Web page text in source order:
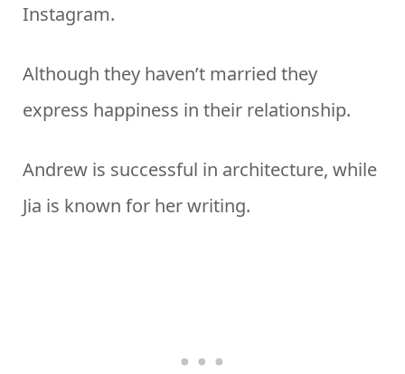
Instagram.
Although they haven’t married they
express happiness in their relationship.
Andrew is successful in architecture, while
Jia is known for her writing.